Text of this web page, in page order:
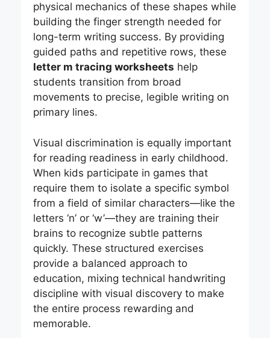
physical mechanics of these shapes while
building the finger strength needed for
long-term writing success. By providing
guided paths and repetitive rows, these
letter m tracing worksheets help
students transition from broad
movements to precise, legible writing on
primary lines.
Visual discrimination is equally important
for reading readiness in early childhood.
When kids participate in games that
require them to isolate a specific symbol
from a field of similar characters—like the
letters ‘n’ or ‘w’—they are training their
brains to recognize subtle patterns
quickly. These structured exercises
provide a balanced approach to
education, mixing technical handwriting
discipline with visual discovery to make
the entire process rewarding and
memorable.